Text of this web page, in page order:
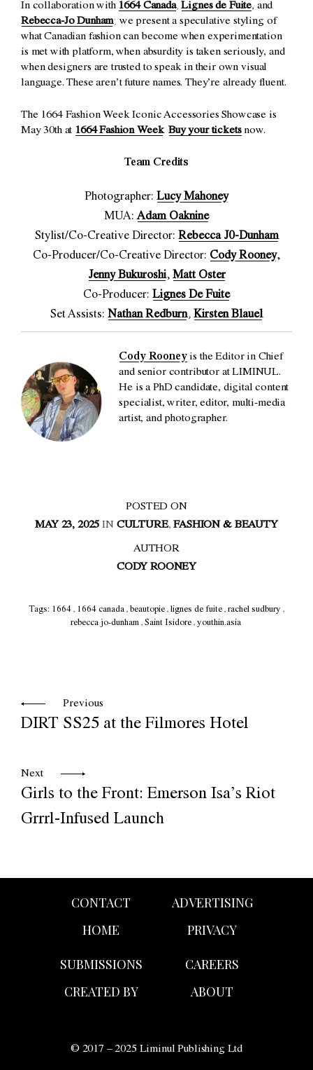
POSTED ON
MAY 23, 2025 IN CULTURE,FASHION & BEAUTY
AUTHOR
CODY ROONEY
Tags: 1664 , 1664 canada , beautopie , lignes de fuite , rachel sudbury ,
rebecca jo-dunham , Saint Isidore , youthin.asia
Previous
DIRT SS25 at the Filmores Hotel
Next
Girls to the Front: Emerson Isa’s Riot
Grrrl-Infused Launch
In collaboration with 1664 Canada,Lignes de Fuite, and
Rebecca-Jo Dunham; we present a speculative styling of
what Canadian fashion can become when experimentation
is met with platform, when absurdity is taken seriously, and
when designers are trusted to speak in their own visual
language. These aren’t future names. They’re already fluent.
The 1664 Fashion Week Iconic Accessories Showcase is
May 30th at 1664 Fashion Week.Buy your ticketsnow.
Team Credits
Photographer: Lucy Mahoney
MUA:Adam Oaknine
Stylist/Co-Creative Director: Rebecca J0-Dunham
Co-Producer/Co-Creative Director: Cody Rooney,
Jenny Bukuroshi, Matt Oster
Co-Producer: Lignes De Fuite
Set Assists: Nathan Redburn, Kirsten Blauel
Cody Rooneyis the Editor in Chief
and senior contributor at LIMINUL.
He is a PhD candidate, digital content
specialist, writer, editor, multi-media
artist, and photographer.
CONTACT
HOME
ADVERTISING
PRIVACY
SUBMISSIONS
CREATED BY
CAREERS
ABOUT
© 2017 – 2025 Liminul Publishing Ltd